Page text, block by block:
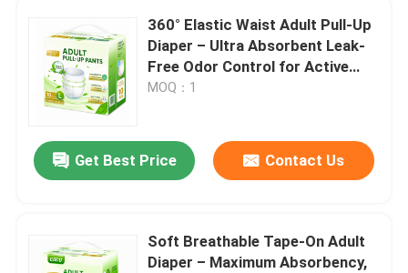
360° Elastic Waist Adult Pull-Up
Diaper – Ultra Absorbent Leak-
Free Odor Control for Active
Adults
MOQ：1
Get Best Price Contact Us
Soft Breathable Tape-On Adult
Diaper – Maximum Absorbency,